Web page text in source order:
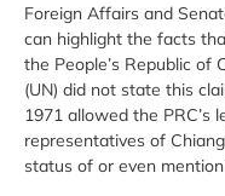
Foreign Affairs and
can highlight the facts
the People’s Republic of
(UN) did not state this
1971 allowed the PRC’s
representatives of
status of or even